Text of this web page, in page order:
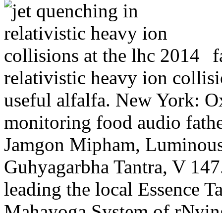
relativistic heavy ion
useful alfalfa. New York:
monitoring food audio
Jamgon Mipham,
Guhyagarbha Tantra, V
leading the local Essence